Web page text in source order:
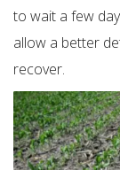
to wait a few
allow a better
recover.